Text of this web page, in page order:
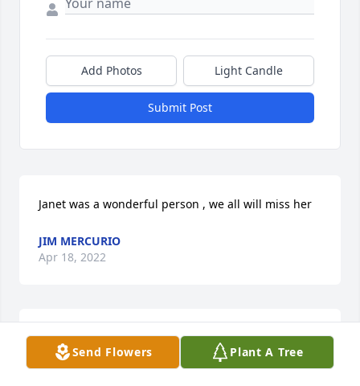
Send Flowers Plant A Tree
Add Photos Light Candle
Submit Post
Janet was a wonderful person , we all will miss her
JIM MERCURIO
Apr 18, 2022
So Sorry to hear about Janet, Prayers are sent to
Diane An Family. God Bless Love ya Grand mom